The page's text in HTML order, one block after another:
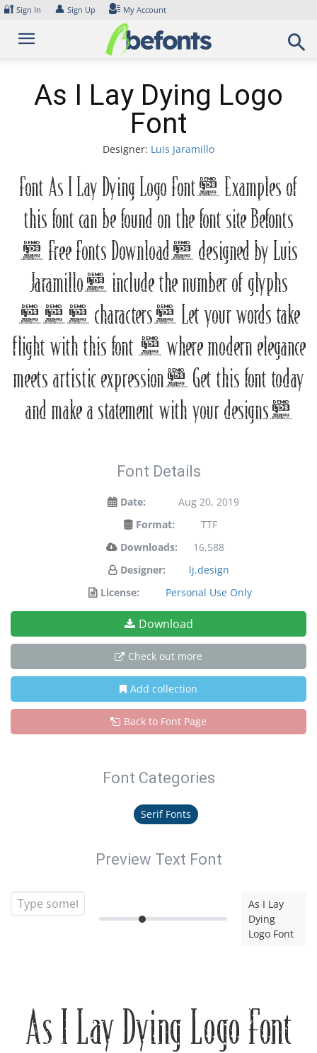
Skip
content
🔐 Sign In 👤 Sign Up My Account
As I Lay Dying Logo
Font
Designer: Luis Jaramillo
Font As I Lay Dying Logo Font. Examples of
this font can be found on the font site Befonts
– Free Fonts Download, designed by Luis
Jaramillo, include the number of glyphs
215 characters. Let your words take
flight with this font — where modern elegance
meets artistic expression. Get this font today
and make a statement with your designs!
Font Details
Date:
Aug 20, 2019
Format:
TTF
Downloads:
16,588
Designer:
lj.design
License:
Personal Use Only
Download
Check out more
Add collection
Back to Font Page
Font Categories
Serif Fonts
Preview Text Font
As I Lay
Dying
Logo Font
As I Lay Dying Logo Font